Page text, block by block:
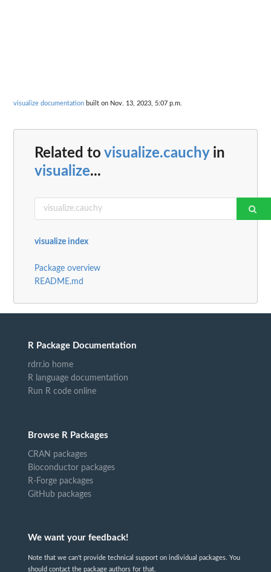
visualize documentation built on Nov. 13, 2023, 5:07 p.m.
Related to visualize.cauchyin
visualize...
visualize index
Package overview
README.md
R Package Documentation
rdrr.io home
R language documentation
Run R code online
Browse R Packages
CRAN packages
Bioconductor packages
R-Forge packages
GitHub packages
We want your feedback!
Note that we can't provide technical support on individual packages. You
should contact the package authors for that.